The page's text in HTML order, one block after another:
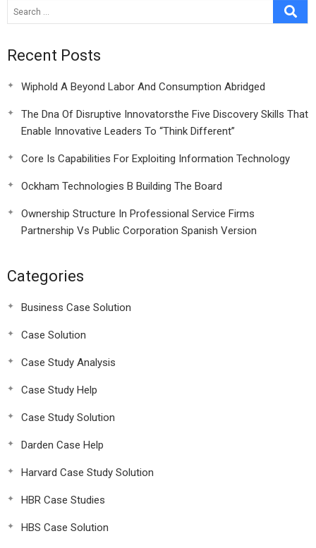
Recent Posts
Wiphold A Beyond Labor And Consumption Abridged
The Dna Of Disruptive Innovatorsthe Five Discovery Skills That
Enable Innovative Leaders To “Think Different”
Core Is Capabilities For Exploiting Information Technology
Ockham Technologies B Building The Board
Ownership Structure In Professional Service Firms
Partnership Vs Public Corporation Spanish Version
Categories
Business Case Solution
Case Solution
Case Study Analysis
Case Study Help
Case Study Solution
Darden Case Help
Harvard Case Study Solution
HBR Case Studies
HBS Case Solution